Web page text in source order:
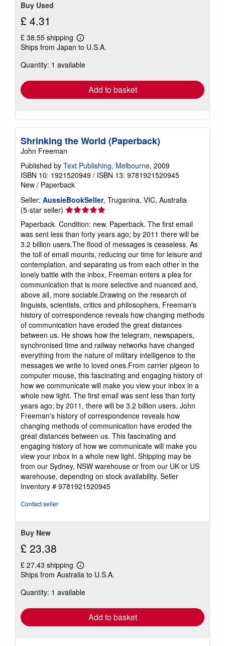
Buy Used
£ 4.31
£ 38.55 shipping
Learn
more
shipping
Ships from Japan to U.S.A.
Quantity: 1 available
Add to basket
Shrinking the World (Paperback)
John Freeman
Published by Text Publishing, Melbourne, 2009
ISBN 10: 1921520949 / ISBN 13: 9781921520945
New / Paperback
Seller: AussieBookSeller, Truganina, VIC, Australia
(5-star seller) Seller
rating
5
out
of
5
stars
Paperback. Condition: new. Paperback. The first email
was sent less than forty years ago; by 2011 there will be
3.2 billion users.The flood of messages is ceaseless. As
the toll of email mounts, reducing our time for leisure and
contemplation, and separating us from each other in the
lonely battle with the inbox, Freeman enters a plea for
communication that is more selective and nuanced and,
above all, more sociable.Drawing on the research of
linguists, scientists, critics and philosophers, Freeman's
history of correspondence reveals how changing methods
of communication have eroded the great distances
between us. He shows how the telegram, newspapers,
synchronised time and railway networks have changed
everything from the nature of military intelligence to the
messages we write to loved ones.From carrier pigeon to
computer mouse, this fascinating and engaging history of
how we communicate will make you view your inbox in a
whole new light. The first email was sent less than forty
years ago; by 2011, there will be 3.2 billion users. John
Freeman's history of correspondence reveals how
changing methods of communication have eroded the
great distances between us. This fascinating and
engaging history of how we communicate will make you
view your inbox in a whole new light. Shipping may be
from our Sydney, NSW warehouse or from our UK or US
warehouse, depending on stock availability. Seller
Inventory # 9781921520945
Contact seller
Buy New
£ 23.38
£ 27.43 shipping
Learn
more
shipping
Ships from Australia to U.S.A.
Quantity: 1 available
Add to basket